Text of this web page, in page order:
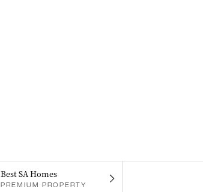
Best SA Homes
PREMIUM PROPERTY